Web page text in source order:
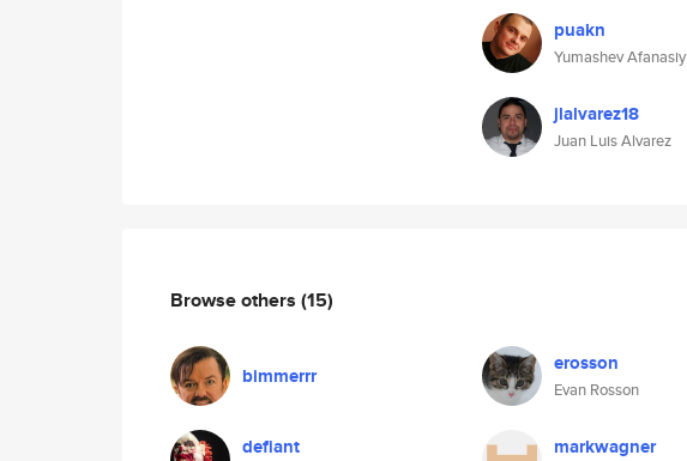
puakn
Yumashev Afanasiy
jlalvarez18
Juan Luis Alvarez
Browse others (15)
bimmerrr erosson
Evan Rosson
defiant markwagner